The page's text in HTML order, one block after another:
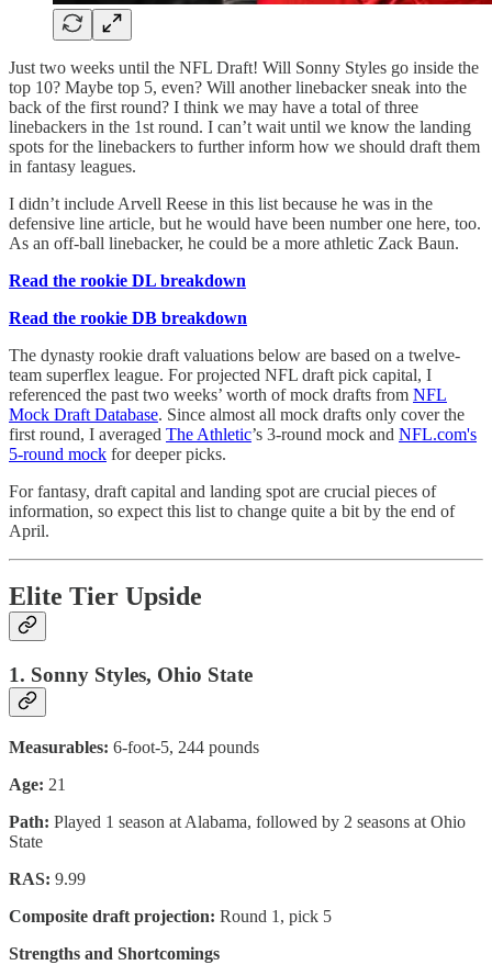
Just two weeks until the NFL Draft! Will Sonny Styles go inside the
top 10? Maybe top 5, even? Will another linebacker sneak into the
back of the first round? I think we may have a total of three
linebackers in the 1st round. I can’t wait until we know the landing
spots for the linebackers to further inform how we should draft them
in fantasy leagues.
I didn’t include Arvell Reese in this list because he was in the
defensive line article, but he would have been number one here, too.
As an off-ball linebacker, he could be a more athletic Zack Baun.
Read the rookie DL breakdown
Read the rookie DB breakdown
The dynasty rookie draft valuations below are based on a twelve-
team superflex league. For projected NFL draft pick capital, I
referenced the past two weeks’ worth of mock drafts from NFL
Mock Draft Database. Since almost all mock drafts only cover the
first round, I averaged The Athletic’s 3-round mock and NFL.com's
5-round mock for deeper picks.
For fantasy, draft capital and landing spot are crucial pieces of
information, so expect this list to change quite a bit by the end of
April.
Elite Tier Upside
1. Sonny Styles, Ohio State
Measurables: 6-foot-5, 244 pounds
Age: 21
Path: Played 1 season at Alabama, followed by 2 seasons at Ohio
State
RAS: 9.99
Composite draft projection: Round 1, pick 5
Strengths and Shortcomings